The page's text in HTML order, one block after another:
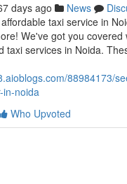
days ago News
taxi service in
We've got you covered
taxi services in Noida.
88984173/
in-noida
Who Upvoted